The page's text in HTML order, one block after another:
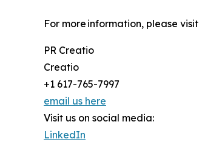
For more information, please visit
PR Creatio
Creatio
+1 617-765-7997
email us here
Visit us on social media:
LinkedIn